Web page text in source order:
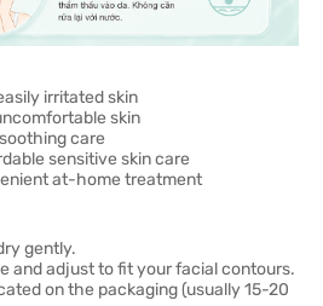
irritated skin
skin
care
sensitive skin care
at-home treatment
gently.
and adjust to fit your facial contours.
on the packaging (usually 15-20